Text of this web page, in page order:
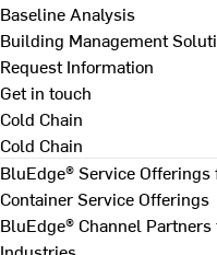
Baseline Analysis
Building Management
Request Information
Get in touch
Cold Chain
Cold Chain
BluEdge® Service
Container Service Offerings
BluEdge® Channel